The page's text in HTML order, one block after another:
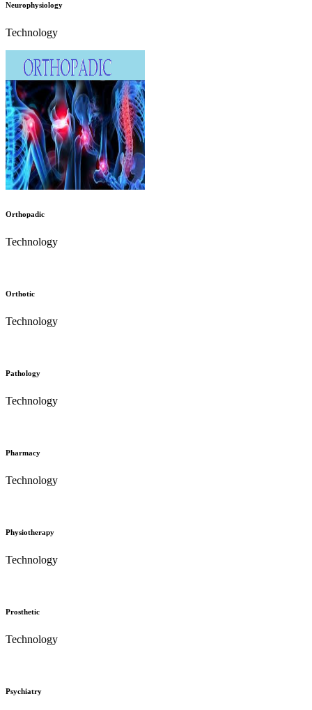
Neurophysiology
Technology
Orthopadic
Technology
Orthotic
Technology
Pathology
Technology
Pharmacy
Technology
Physiotherapy
Technology
Prosthetic
Technology
Psychiatry